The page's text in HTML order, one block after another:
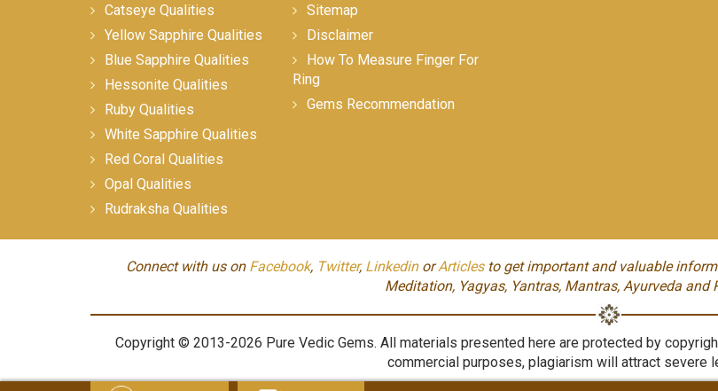
Catseye Qualities
Yellow Sapphire Qualities
Blue Sapphire Qualities
Hessonite Qualities
Ruby Qualities
White Sapphire Qualities
Red Coral Qualities
Opal Qualities
Rudraksha Qualities
Sitemap
Disclaimer
How To Measure Finger For
Ring
Gems Recommendation
Connect with us on Facebook, Twitter, LinkedinorArticlesto get important and valuable
Meditation, Yagyas, Yantras, Mantras, Ayurveda and
Copyright © 2013-2026 Pure Vedic Gems. All materials presented here are protected by
commercial purposes, plagiarism will attract severe